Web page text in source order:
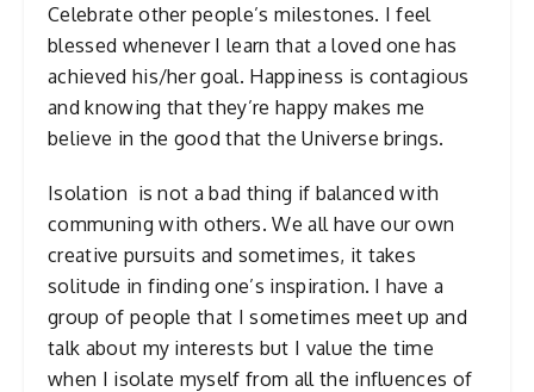
Celebrate other people’s milestones. I feel
blessed whenever I learn that a loved one has
achieved his/her goal. Happiness is contagious
and knowing that they’re happy makes me
believe in the good that the Universe brings.
Isolation is not a bad thing if balanced with
communing with others. We all have our own
creative pursuits and sometimes, it takes
solitude in finding one’s inspiration. I have a
group of people that I sometimes meet up and
talk about my interests but I value the time
when I isolate myself from all the influences of